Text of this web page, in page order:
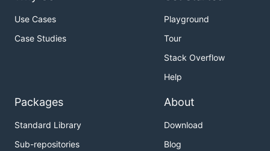
Deployment
Datasherlock
If you find XRay useful, please consider starring the
repository on GitHub to show your support:
Use Cases
Case Studies
Playground
Tour
Stack Overflow
Help
Packages
Standard Library
Sub-repositories
About
Download
Blog